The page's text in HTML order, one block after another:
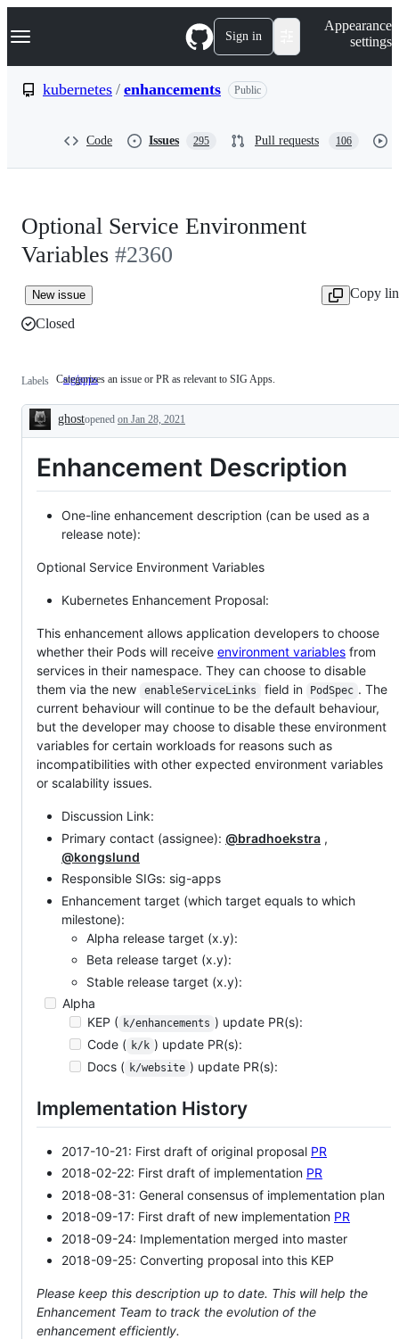
k
p
Navigation Menu Sign in
Appearance
settings
kubernetes / enhancements Public
Code Issues 295 Pull requests 106
Optional Service Environment
Variables #2360
New issue
Copy
Closed
Labels sig/apps
Categorizes
issue
or
relevant
to
Categorizes an issue or PR as relevant to SIG Apps.
Description
ghostopened on Jan 28, 2021
Enhancement Description
One-line enhancement description (can be used as a
release note):
Optional Service Environment Variables
Kubernetes Enhancement Proposal:
This enhancement allows application developers to choose
whether their Pods will receive environment variables from
services in their namespace. They can choose to disable
them via the new
enableServiceLinks field in PodSpec . The
current behaviour will continue to be the default behaviour,
but the developer may choose to disable these environment
variables for certain workloads for reasons such as
incompatibilities with other expected environment variables
or scalability issues.
Discussion Link:
Primary contact (assignee): @bradhoekstra ,
@kongslund
Responsible SIGs: sig-apps
Enhancement target (which target equals to which
milestone):
Alpha release target (x.y):
Beta release target (x.y):
Stable release target (x.y):
Alpha
KEP ( k/enhancements ) update PR(s):
Code ( k/k ) update PR(s):
Docs ( k/website ) update PR(s):
Implementation History
2017-10-21: First draft of original proposal PR
2018-02-22: First draft of implementation PR
2018-08-31: General consensus of implementation plan
2018-09-17: First draft of new implementation PR
2018-09-24: Implementation merged into master
2018-09-25: Converting proposal into this KEP
Please keep this description up to date. This will help the
Enhancement Team to track the evolution of the
enhancement efficiently.